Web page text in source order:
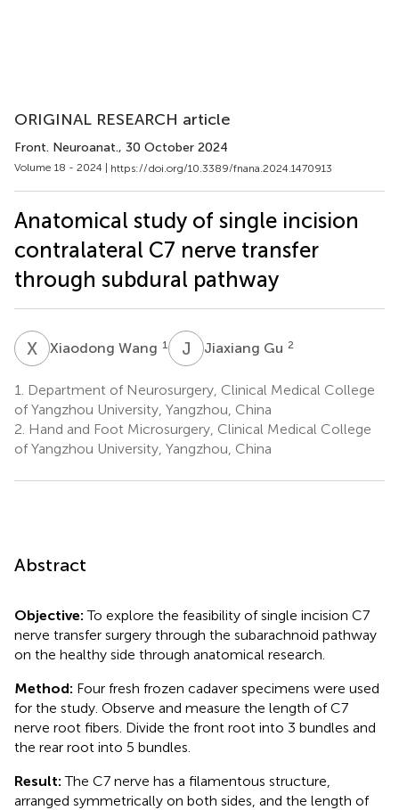
ORIGINAL RESEARCH article
Front. Neuroanat., 30 October 2024
Volume 18 - 2024 | https://doi.org/10.3389/fnana.2024.1470913
Anatomical study of single incision
contralateral C7 nerve transfer
through subdural pathway
X WXiaodong Wang 1 J GJiaxiang Gu 2
1.
Department of Neurosurgery, Clinical Medical College
of Yangzhou University, Yangzhou, China
2. Hand and Foot Microsurgery, Clinical Medical College
of Yangzhou University, Yangzhou, China
Abstract
Objective:To explore the feasibility of single incision C7
nerve transfer surgery through the subarachnoid pathway
on the healthy side through anatomical research.
Method: Four fresh frozen cadaver specimens were used
for the study. Observe and measure the length of C7
nerve root fibers. Divide the front root into 3 bundles and
the rear root into 5 bundles.
Result:The C7 nerve has a filamentous structure,
arranged symmetrically on both sides, and the length of